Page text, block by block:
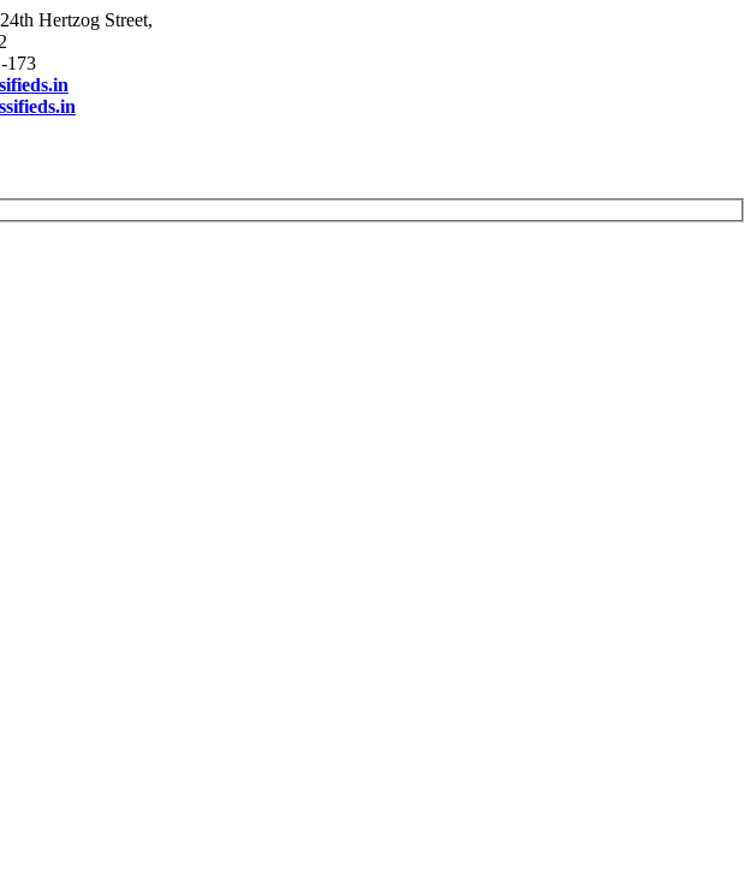
24th Hertzog Street,
173